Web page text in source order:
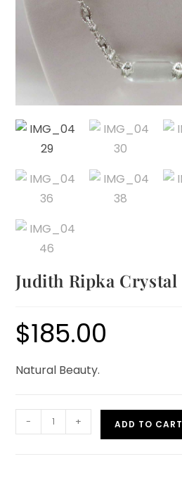
Judith Ripka Crystal
$185.00
Natural Beauty.
- + ADD TO CART